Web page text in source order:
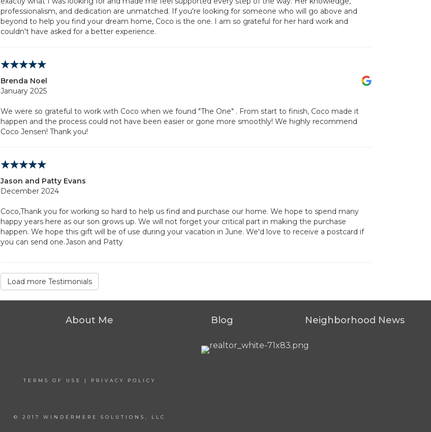
professionalism, and dedication are unmatched. If you're looking for someone who will go above and
beyond to help you find your dream home, Coco is the one. I am so grateful for her hard work and
couldn't have asked for a better experience.
Brenda Noel
January 2025
We were so grateful to work with Coco when we found "The One" . From start to finish, Coco made it
happen and the process could not have been easier or gone more smoothly! We highly recommend
Coco Jensen! Thank you!
Jason and Patty Evans
December 2024
Coco,Thank you for working so hard to help us find and purchase our home. We hope to spend many
happy years here as our son grows up. We will not forget your critical part in making the purchase
happen. We hope this gift will be of use during your vacation in June. We'd love to receive a postcard if
you can send one.Jason and Patty
Load more Testimonials
About Me Blog Neighborhood News
TERMS OF USE | PRIVACY POLICY
© 2017 WINDERMERE SOLUTIONS, LLC